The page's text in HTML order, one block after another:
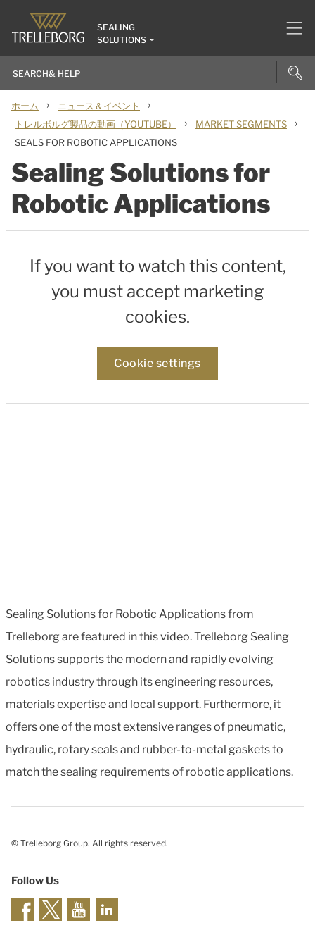
SEALING
SOLUTIONS
ホーム › ニュース＆イベント ›
トレルボルグ製品の動画（YOUTUBE） › MARKET SEGMENTS ›
SEALS FOR ROBOTIC APPLICATIONS
Sealing Solutions for
Robotic Applications
If you want to watch this content,
you must accept marketing
cookies.
Cookie settings
Sealing Solutions for Robotic Applications from
Trelleborg are featured in this video. Trelleborg Sealing
Solutions supports the modern and rapidly evolving
robotics industry through its engineering resources,
materials expertise and local support. Furthermore, it
offers one of the most extensive ranges of pneumatic,
hydraulic, rotary seals and rubber-to-metal gaskets to
match the sealing requirements of robotic applications.
© Trelleborg Group. All rights reserved.
Follow Us